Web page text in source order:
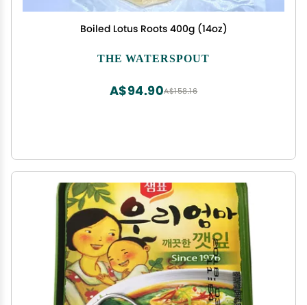
Boiled Lotus Roots 400g (14oz)
THE WATERSPOUT
A$158.16
A$94.90